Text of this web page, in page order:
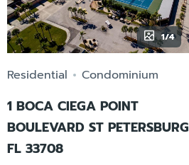
1/4
Residential Condominium
1 BOCA CIEGA POINT
BOULEVARD ST PETERSBURG
FL 33708